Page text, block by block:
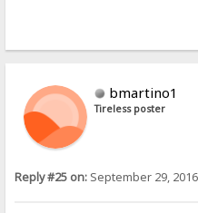
bmartino1
Tireless poster
Reply #25 on: September 29,